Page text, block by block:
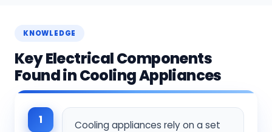
KNOWLEDGE
Key Electrical Components
Found in Cooling Appliances
1
Cooling appliances rely on a set